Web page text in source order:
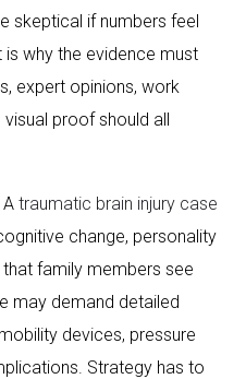
skeptical if numbers feel
why the evidence must
expert opinions, work
proof should all
Atraumatic brain injury case
change, personality
family members see
may demand detailed
devices, pressure
Strategy has to